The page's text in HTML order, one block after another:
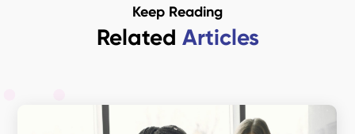
Keep Reading
Related Articles